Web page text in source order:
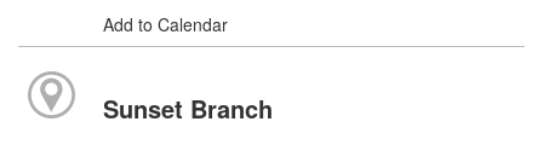
Add to Calendar
Sunset Branch